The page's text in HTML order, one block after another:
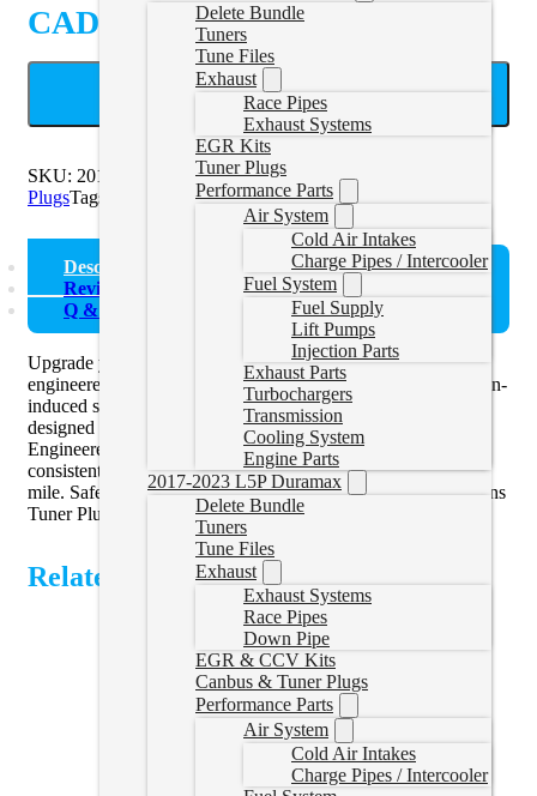
Delete Bundle
Tuners
Tune Files
Exhaust
Race Pipes
Exhaust Systems
EGR Kits
Tuner Plugs
Performance Parts
Air System
Cold Air Intakes
Charge Pipes / Intercooler
Fuel System
Fuel Supply
Lift Pumps
Injection Parts
Exhaust Parts
Turbochargers
Transmission
Cooling System
Engine Parts
2017-2023 L5P Duramax
Delete Bundle
Tuners
Tune Files
Exhaust
Exhaust Systems
Race Pipes
Down Pipe
EGR & CCV Kits
Canbus & Tuner Plugs
Performance Parts
Air System
Cold Air Intakes
Charge Pipes / Intercooler
CAD $ 184.99
ADD TO CART
SKU: 2016EFIKIT Categories:2013-2018 Cummins Tuner
PlugsTags:
Description
Reviews (0)
Q & A
Upgrade your 2016-2018 Cummins with the Tuner Plug Set,
engineered for optimal performance. Say goodbye to corrosion-
induced sensor connector issues with these connectors,
designed to seamlessly replace your factory sensors.
Engineered for durability and reliability, the plug set ensures
consistent functionality, giving you peace of mind mile after
mile. Safeguard your investment with our 2016-2018 Cummins
Tuner Plug Set.
Related Products